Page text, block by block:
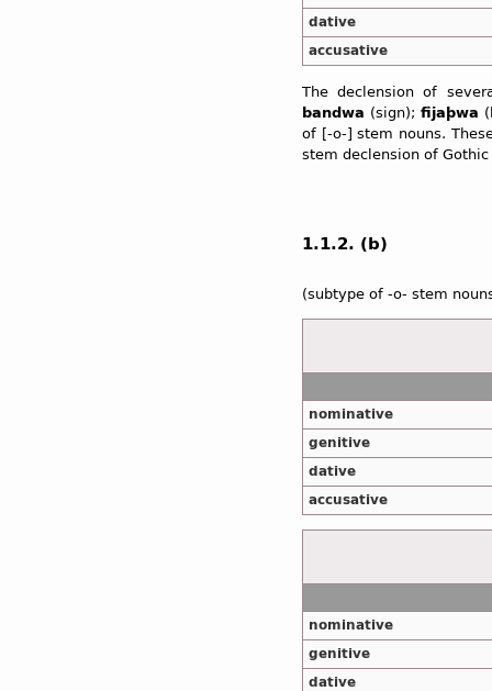
dative
accusative
The declension of
bandwa (sign);fijaþwa
of [-o-] stem nouns.
stem declension of Gothic
1.1.2. (b)
(subtype of -o- stem
nominative
genitive
dative
accusative
nominative
genitive
dative